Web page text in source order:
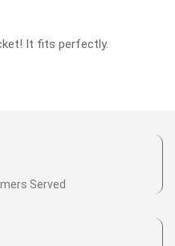
It fits perfectly.
Served